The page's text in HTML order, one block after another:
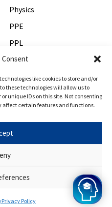
Consent
like cookies to store and/or
these technologies will allow us to
unique IDs on this site. Not consenting
certain features and functions.
Privacy Policy
Physics
PPE
PPL
Psychology
Veterinary Medicine
Get In Touch
About Us
Terms and Conditions